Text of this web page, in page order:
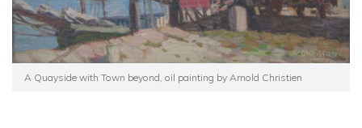
A Quayside with Town beyond, oil painting by Arnold Christien